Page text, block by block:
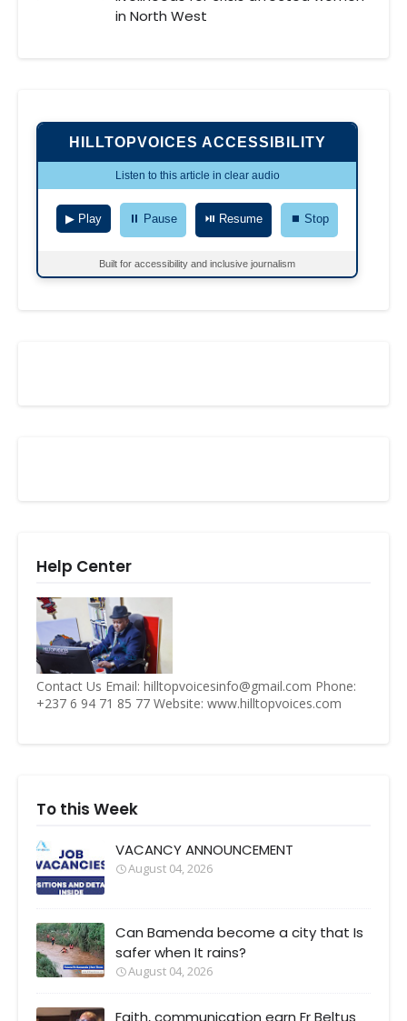
in North West
HILLTOPVOICES ACCESSIBILITY
Listen to this article in clear audio
▶ Play ⏸ Pause ⏯ Resume ⏹ Stop
Built for accessibility and inclusive journalism
Help Center
Contact Us Email: hilltopvoicesinfo@gmail.com Phone:
+237 6 94 71 85 77 Website: www.hilltopvoices.com
To this Week
VACANCY ANNOUNCEMENT
August 04, 2026
Can Bamenda become a city that Is
safer when It rains?
August 04, 2026
Faith, communication earn Fr Beltus